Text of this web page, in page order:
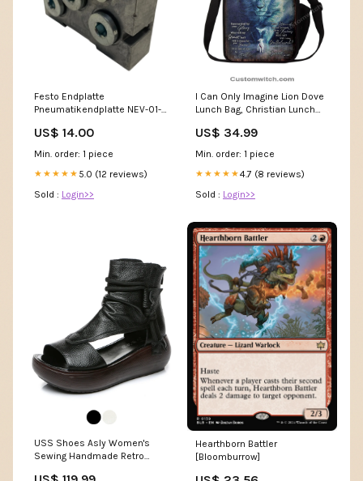
Festo Endplatte
Pneumatikendplatte NEV-01-
Pneumatikendplatte Festo
Digitalmodul
US$ 14.00
Min. order: 1 piece
★★★★★ 5.0 (12 reviews)
Sold : Login>>
I Can Only Imagine Lion Dove
Lunch Bag, Christian Lunch
School, Picnic canvasnewdog
US$ 34.99
Min. order: 1 piece
★★★★★4.7 (8 reviews)
Sold : Login>>
USS Shoes Asly Women's
Sewing Handmade Retro
Hearthborn Battler
[Bloomburrow]